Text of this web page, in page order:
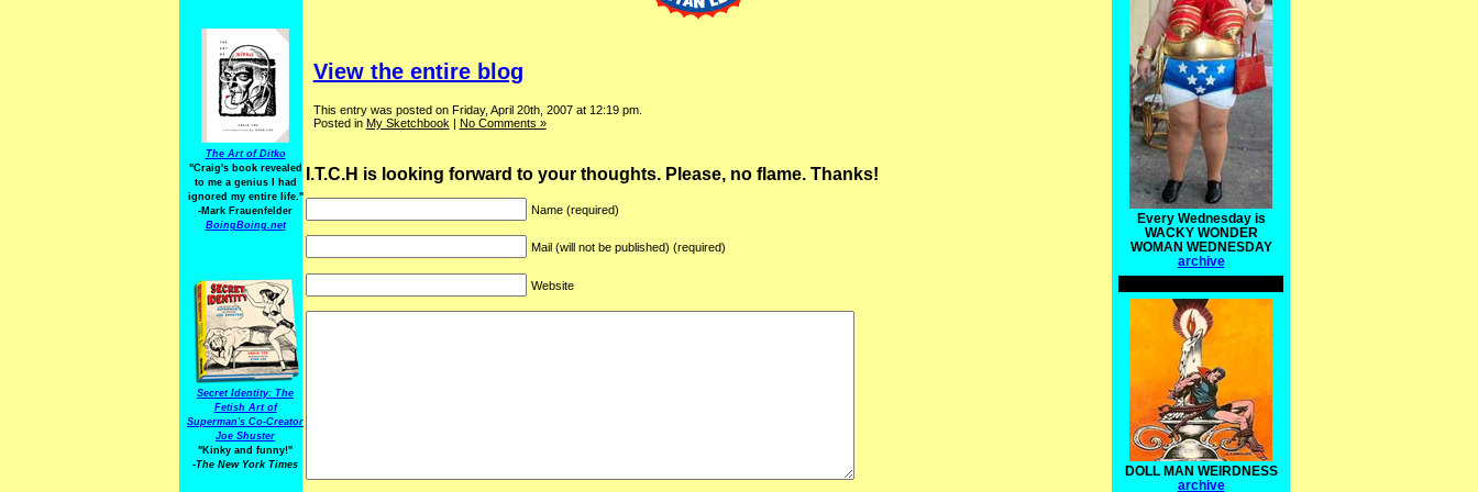
The Art of Ditko
"Craig's book revealed
to me a genius I had
ignored my entire life."
-Mark Frauenfelder
BoingBoing.net
Secret Identity: The
Fetish Art of
Superman's Co-Creator
Joe Shuster
"Kinky and funny!"
-The New York Times
View the entire blog
This entry was posted on Friday, April 20th, 2007 at 12:19 pm.
Posted in My Sketchbook | No Comments »
I.T.C.H is looking forward to your thoughts. Please, no flame. Thanks!
Name (required)
Mail (will not be published) (required)
Website
Every Wednesday is
WACKY WONDER
WOMAN WEDNESDAY
archive
DOLL MAN WEIRDNESS
archive